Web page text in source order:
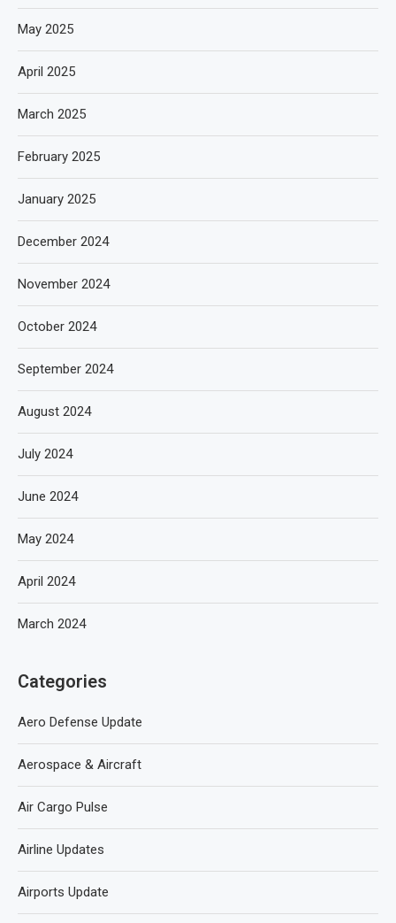
May 2025
April 2025
March 2025
February 2025
January 2025
December 2024
November 2024
October 2024
September 2024
August 2024
July 2024
June 2024
May 2024
April 2024
March 2024
Categories
Aero Defense Update
Aerospace & Aircraft
Air Cargo Pulse
Airline Updates
Airports Update